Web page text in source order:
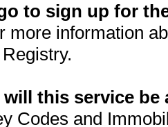
to sign up for
more information
this service be
Codes and